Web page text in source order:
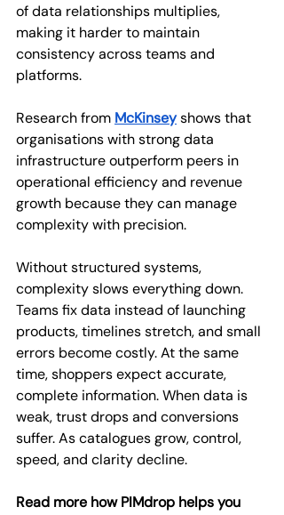
of data relationships multiplies,
making it harder to maintain
consistency across teams and
platforms.
Research from McKinsey shows that
organisations with strong data
infrastructure outperform peers in
operational efficiency and revenue
growth because they can manage
complexity with precision.
Without structured systems,
complexity slows everything down.
Teams fix data instead of launching
products, timelines stretch, and small
errors become costly. At the same
time, shoppers expect accurate,
complete information. When data is
weak, trust drops and conversions
suffer. As catalogues grow, control,
speed, and clarity decline.
Read more how PIMdrop helps you